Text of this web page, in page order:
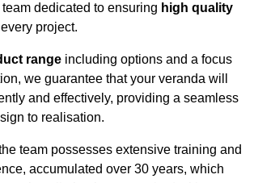
dedicated to ensuring high quality
project.
range including options and a focus
we guarantee that your veranda will
and effectively, providing a seamless
to realisation.
team possesses extensive training and
accumulated over 30 years, which